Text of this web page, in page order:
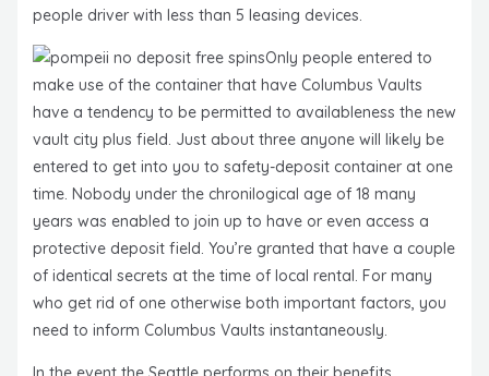
people driver with less than 5 leasing devices.
Only people entered to
make use of the container that have Columbus Vaults
have a tendency to be permitted to availableness the new
vault city plus field. Just about three anyone will likely be
entered to get into you to safety-deposit container at one
time. Nobody under the chronilogical age of 18 many
years was enabled to join up to have or even access a
protective deposit field. You’re granted that have a couple
of identical secrets at the time of local rental. For many
who get rid of one otherwise both important factors, you
need to inform Columbus Vaults instantaneously.